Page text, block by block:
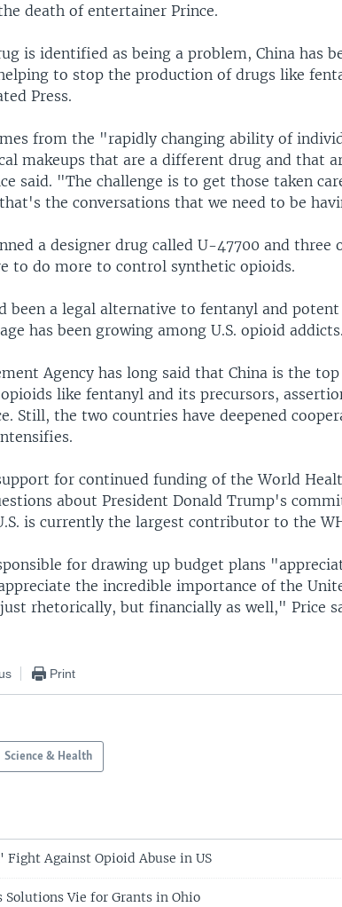
death of entertainer Prince.
is identified as being a problem, China has
to stop the production of drugs like
Press.
from the "rapidly changing ability of
makeups that are a different drug and that
said. "The challenge is to get those taken
the conversations that we need to be
a designer drug called U-47700 and three
to do more to control synthetic opioids.
been a legal alternative to fentanyl and
has been growing among U.S. opioid addicts.
Agency has long said that China is the top
like fentanyl and its precursors,
Still, the two countries have deepened
for continued funding of the World
about President Donald Trump's
is currently the largest contributor to the
for drawing up budget plans
the incredible importance of the
rhetorically, but financially as well," Price
Print
Science & Health
Against Opioid Abuse in US
Solutions Vie for Grants in Ohio